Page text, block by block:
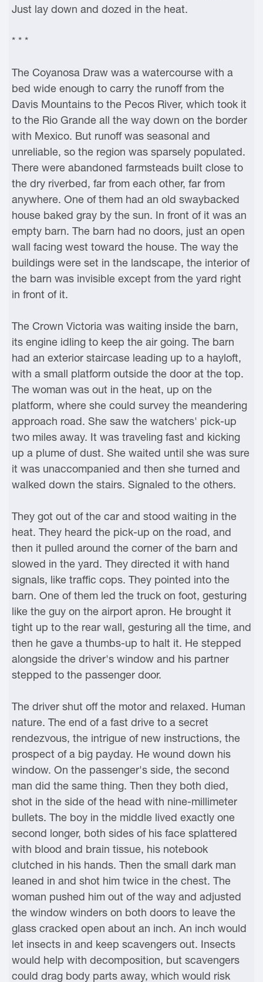
Just lay down and dozed in the heat.
* * *
The Coyanosa Draw was a watercourse with a
bed wide enough to carry the runoff from the
Davis Mountains to the Pecos River, which took it
to the Rio Grande all the way down on the border
with Mexico. But runoff was seasonal and
unreliable, so the region was sparsely populated.
There were abandoned farmsteads built close to
the dry riverbed, far from each other, far from
anywhere. One of them had an old swaybacked
house baked gray by the sun. In front of it was an
empty barn. The barn had no doors, just an open
wall facing west toward the house. The way the
buildings were set in the landscape, the interior of
the barn was invisible except from the yard right
in front of it.
The Crown Victoria was waiting inside the barn,
its engine idling to keep the air going. The barn
had an exterior staircase leading up to a hayloft,
with a small platform outside the door at the top.
The woman was out in the heat, up on the
platform, where she could survey the meandering
approach road. She saw the watchers' pick-up
two miles away. It was traveling fast and kicking
up a plume of dust. She waited until she was sure
it was unaccompanied and then she turned and
walked down the stairs. Signaled to the others.
They got out of the car and stood waiting in the
heat. They heard the pick-up on the road, and
then it pulled around the corner of the barn and
slowed in the yard. They directed it with hand
signals, like traffic cops. They pointed into the
barn. One of them led the truck on foot, gesturing
like the guy on the airport apron. He brought it
tight up to the rear wall, gesturing all the time, and
then he gave a thumbs-up to halt it. He stepped
alongside the driver's window and his partner
stepped to the passenger door.
The driver shut off the motor and relaxed. Human
nature. The end of a fast drive to a secret
rendezvous, the intrigue of new instructions, the
prospect of a big payday. He wound down his
window. On the passenger's side, the second
man did the same thing. Then they both died,
shot in the side of the head with nine-millimeter
bullets. The boy in the middle lived exactly one
second longer, both sides of his face splattered
with blood and brain tissue, his notebook
clutched in his hands. Then the small dark man
leaned in and shot him twice in the chest. The
woman pushed him out of the way and adjusted
the window winders on both doors to leave the
glass cracked open about an inch. An inch would
let insects in and keep scavengers out. Insects
would help with decomposition, but scavengers
could drag body parts away, which would risk